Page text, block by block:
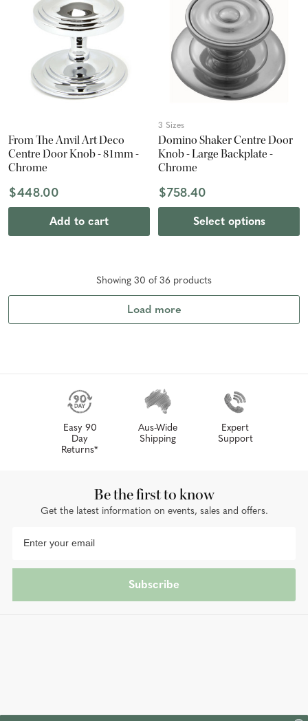
From The Anvil Art Deco
Centre Door Knob - 81mm -
Chrome
$448.00
Add to cart
3 Sizes
Domino Shaker Centre Door
Knob - Large Backplate -
Chrome
$758.40
Select options
Showing 30 of 36 products
Load more
Easy 90
Day
Returns*
Aus-Wide
Shipping
Expert
Support
Be the first to know
Get the latest information on events, sales and offers.
Subscribe